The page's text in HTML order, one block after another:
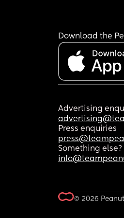
Download the
Advertising
Press enquiries
Something else?
© 2026